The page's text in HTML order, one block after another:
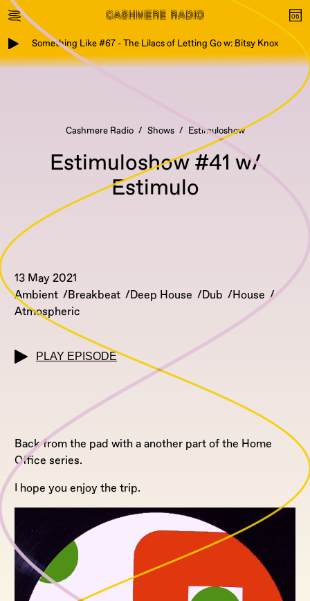
Something Like #67 - The Lilacs of Letting Go w: Bitsy Knox
Cashmere Radio Shows Estimuloshow
Estimuloshow #41 w/
Estimulo
13 May 2021
Ambient
Breakbeat Deep House Dub
House
Atmospheric
PLAY EPISODE
Back from the pad with a another part of the Home
Office series.
I hope you enjoy the trip.